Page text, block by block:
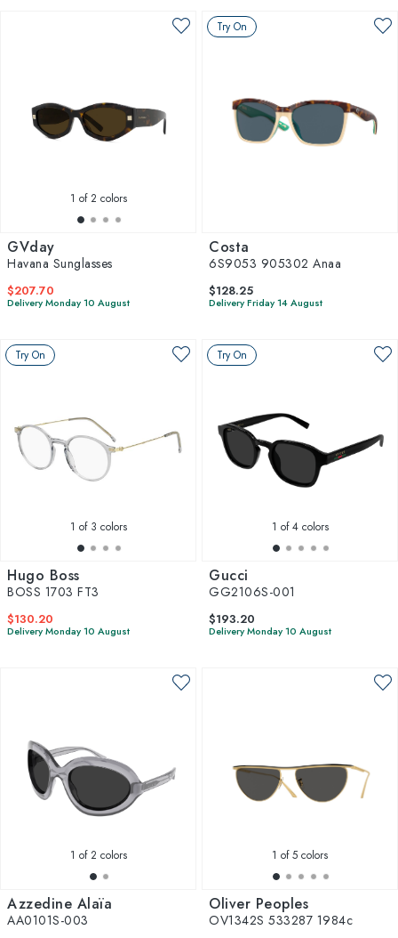
1 of 2 colors
GVday
Havana Sunglasses
$207.70
Delivery Monday 10 August
Try On
Costa
6S9053 905302 Anaa
$128.25
Delivery Friday 14 August
Try On
1 of 3 colors
Hugo Boss
BOSS 1703 FT3
$130.20
Delivery Monday 10 August
Try On
1 of 4 colors
Gucci
GG2106S-001
$193.20
Delivery Monday 10 August
1 of 2 colors
Azzedine Alaïa
AA0101S-003
1 of 5 colors
Oliver Peoples
OV1342S 533287 1984c